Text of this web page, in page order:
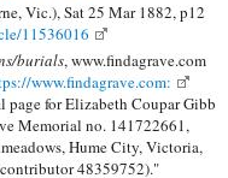
Vic.), Sat 25 Mar 1882, p12
11536016
burials, www.findagrave.com
www.findagrave.com:
page for Elizabeth Coupar Gibb
Memorial no. 141722661,
Hume City, Victoria,
48359752)."